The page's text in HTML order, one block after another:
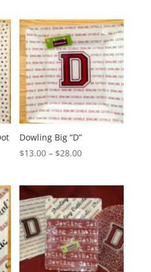
through
$28.00
Dowling Big “D”
$13.00 – $28.00Price
$28.00